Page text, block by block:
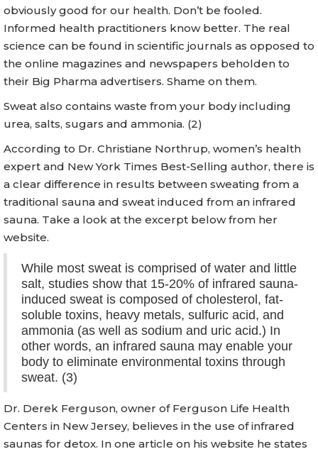
obviously good for our health. Don’t be fooled.
Informed health practitioners know better. The real
science can be found in scientific journals as opposed to
the online magazines and newspapers beholden to
their Big Pharma advertisers. Shame on them.
Sweat also contains waste from your body including
urea, salts, sugars and ammonia. (2)
According to Dr. Christiane Northrup, women’s health
expert and New York Times Best-Selling author, there is
a clear difference in results between sweating from a
traditional sauna and sweat induced from an infrared
sauna. Take a look at the excerpt below from her
website.
While most sweat is comprised of water and little
salt, studies show that 15-20% of infrared sauna-
induced sweat is composed of cholesterol, fat-
soluble toxins, heavy metals, sulfuric acid, and
ammonia (as well as sodium and uric acid.) In
other words, an infrared sauna may enable your
body to eliminate environmental toxins through
sweat. (3)
Dr. Derek Ferguson, owner of Ferguson Life Health
Centers in New Jersey, believes in the use of infrared
saunas for detox. In one article on his website he states